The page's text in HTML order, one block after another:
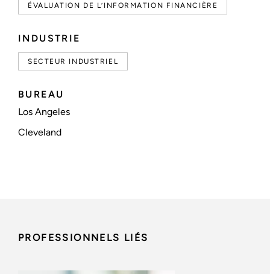
ÉVALUATION DE L’INFORMATION FINANCIÈRE
INDUSTRIE
SECTEUR INDUSTRIEL
BUREAU
Los Angeles
Cleveland
PROFESSIONNELS LIÉS